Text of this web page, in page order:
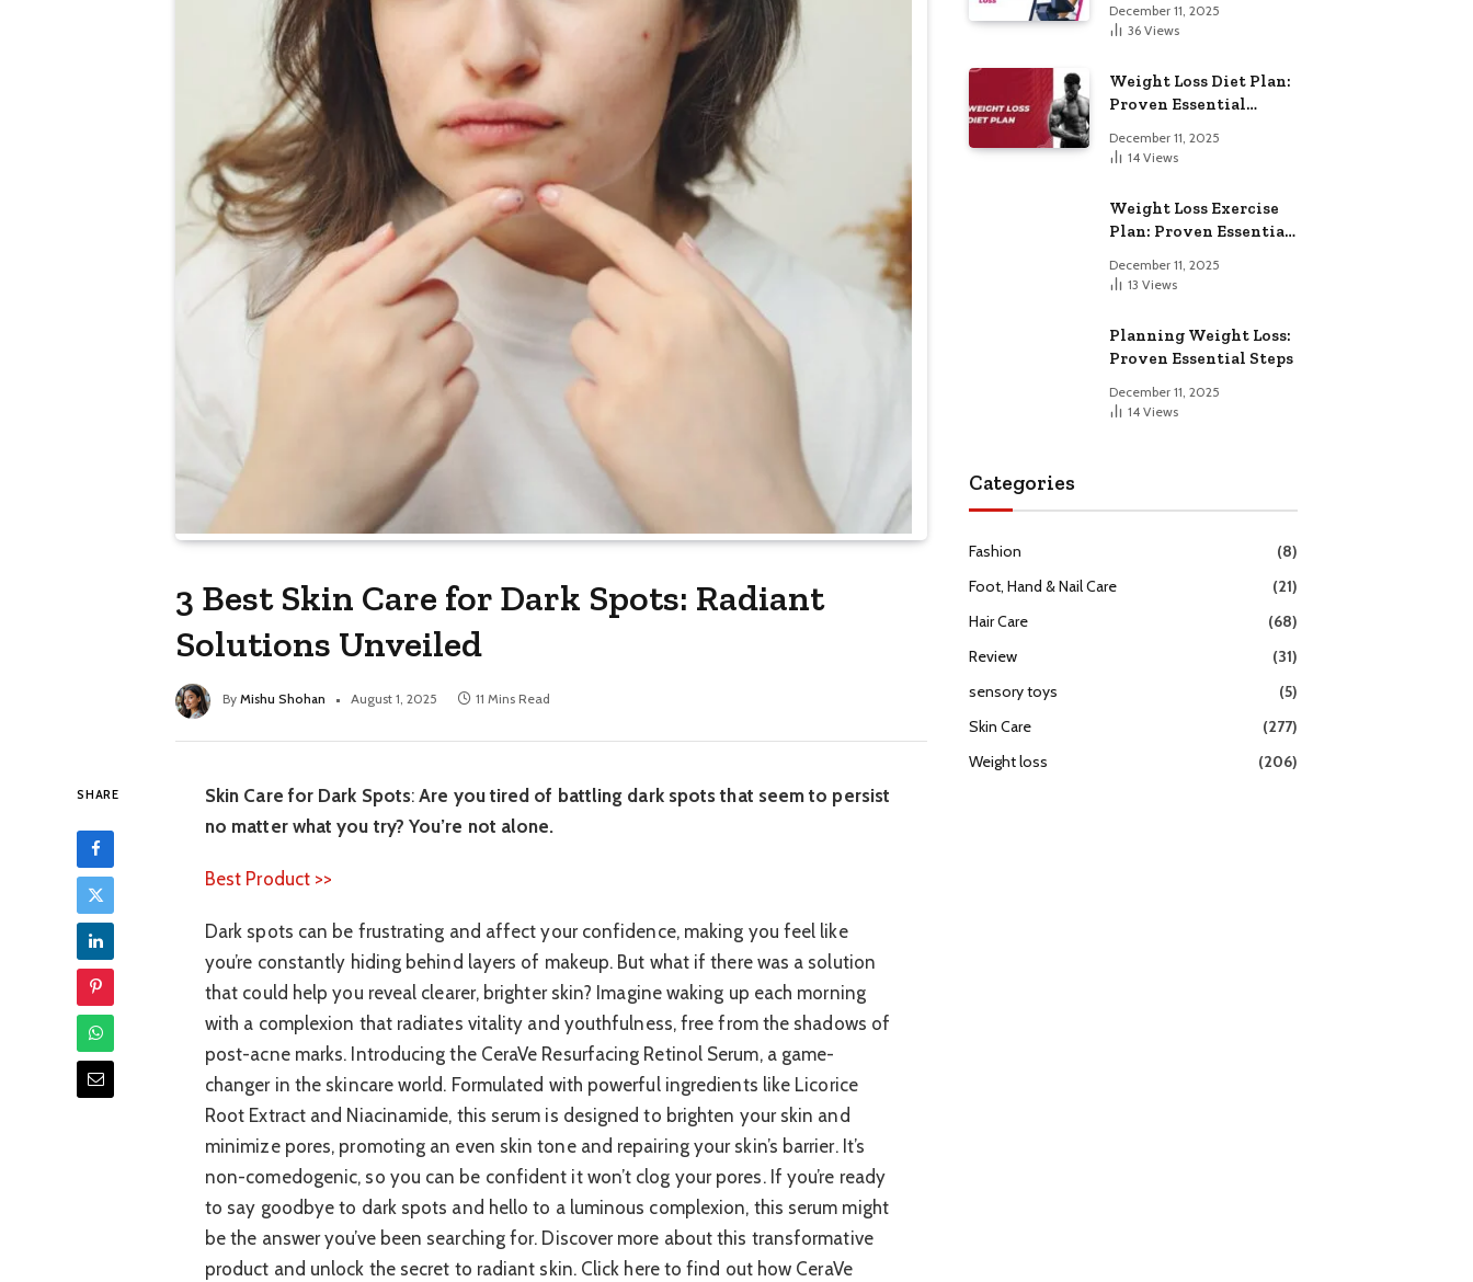
3 Best Skin Care for Dark Spots: Radiant
Solutions Unveiled
By Mishu Shohan August 1, 2025 11 Mins Read
SHARE Skin Care for Dark Spots:Are you tired of battling dark spots that seem to persist
no matter what you try? You’re not alone.
Best Product >>
Dark spots can be frustrating and affect your confidence, making you feel like
you’re constantly hiding behind layers of makeup. But what if there was a solution
that could help you reveal clearer, brighter skin? Imagine waking up each morning
with a complexion that radiates vitality and youthfulness, free from the shadows of
post-acne marks. Introducing the CeraVe Resurfacing Retinol Serum, a game-
changer in the skincare world. Formulated with powerful ingredients like Licorice
Root Extract and Niacinamide, this serum is designed to brighten your skin and
minimize pores, promoting an even skin tone and repairing your skin’s barrier. It’s
non-comedogenic, so you can be confident it won’t clog your pores. If you’re ready
to say goodbye to dark spots and hello to a luminous complexion, this serum might
be the answer you’ve been searching for. Discover more about this transformative
product and unlock the secret to radiant skin. Click here to find out how CeraVe
December 11, 2025
36 Views
Weight Loss Diet Plan:
Proven Essential
December 11, 2025
14 Views
Weight Loss Exercise
Plan: Proven Essential
December 11, 2025
13 Views
Planning Weight Loss:
Proven Essential Steps
December 11, 2025
14 Views
Categories
Fashion
(8)
Foot, Hand & Nail Care
(21)
Hair Care
(68)
Review
(31)
sensory toys
(5)
Skin Care
(277)
Weight loss
(206)